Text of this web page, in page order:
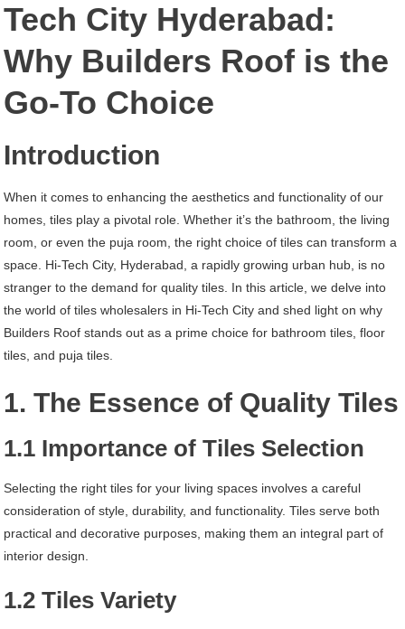
In
Hi-
Tech
City
Hyderabad
Tech City Hyderabad:
Why Builders Roof is the
Go-To Choice
Introduction
When it comes to enhancing the aesthetics and functionality of our
homes, tiles play a pivotal role. Whether it’s the bathroom, the living
room, or even the puja room, the right choice of tiles can transform a
space. Hi-Tech City, Hyderabad, a rapidly growing urban hub, is no
stranger to the demand for quality tiles. In this article, we delve into
the world of tiles wholesalers in Hi-Tech City and shed light on why
Builders Roof stands out as a prime choice for bathroom tiles, floor
tiles, and puja tiles.
1. The Essence of Quality Tiles
1.1 Importance of Tiles Selection
Selecting the right tiles for your living spaces involves a careful
consideration of style, durability, and functionality. Tiles serve both
practical and decorative purposes, making them an integral part of
interior design.
1.2 Tiles Variety